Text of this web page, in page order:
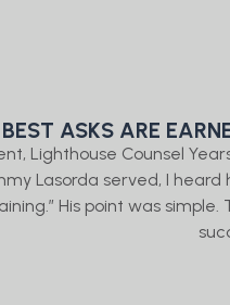
ASKS ARE
Lighthouse Counsel
Lasorda served, I
His point was